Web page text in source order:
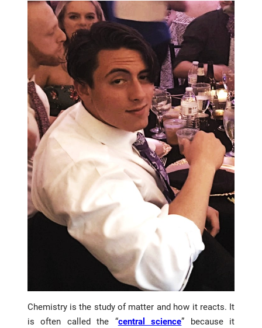
Chemistry is the study of matter and how it reacts. It
is often called the “central science” because it